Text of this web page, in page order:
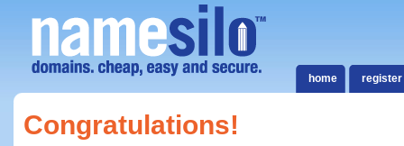
home register
Congratulations!